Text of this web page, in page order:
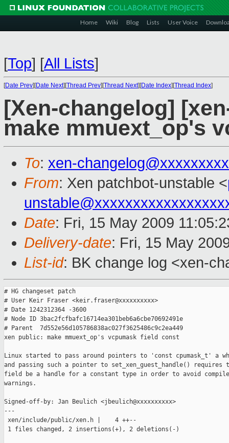
Home Wiki Blog Lists User Voice
[Top] [All Lists]
[Date Prev][Date Next][Thread Prev][Thread Next][Date Index][Thread Index]
[Xen-changelog]
make mmuext_op's
To: xen-
From: Xen patchbot-unstable <
Date: Fri, 15 May 2009
Delivery-date: Fri, 15 May
List-id: BK change log <xen-
# HG changeset patch
# User Keir Fraser <keir.fraser@xxxxxxxxxx>
# Date 1242312364 -3600
# Node ID 3bac2fcfbafc16714ea301beb6a6cbe70692491e
# Parent  7d552e56d105786838ac027f3625486c9c2ea449
xen public: make mmuext_op's vcpumask field const
Linux started to pass around pointers to 'const cpumask_t' a
and passing such a pointer to set_xen_guest_handle() requires
field be a handle for a constant type in order to avoid
warnings.
Signed-off-by: Jan Beulich <jbeulich@xxxxxxxxxx>
---
xen/include/public/xen.h |    4 ++--
1 files changed, 2 insertions(+), 2 deletions(-)